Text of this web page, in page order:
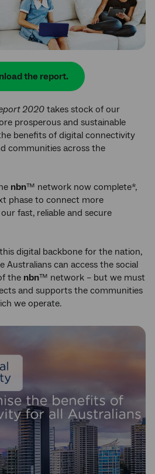
the report.
2020 takes stock of our
prosperous and sustainable
benefits of digital connectivity
communities across the
nbn™ network now complete*,
phase to connect more
fast, reliable and secure
digital backbone for the nation,
Australians can access the social
the nbn™ network – but we must
and supports the communities
we operate.